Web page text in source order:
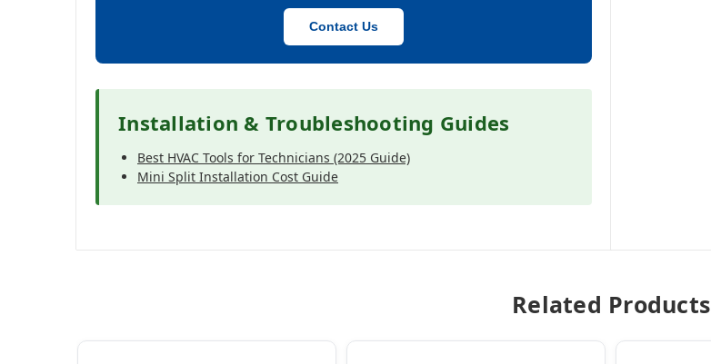
Contact Us
Installation & Troubleshooting Guides
Best HVAC Tools for Technicians (2025 Guide)
Mini Split Installation Cost Guide
Related Products